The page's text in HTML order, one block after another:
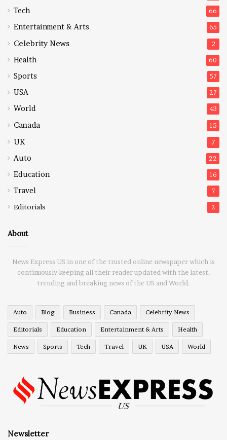
Tech 66
Entertainment & Arts 65
Celebrity News 2
Health 60
Sports 57
USA 27
World 43
Canada 15
UK 7
Auto 22
Education 16
Travel 7
Editorials 2
About
News Express US in one of the trusted online newspaper which is
continuously keeping all their reader updated with the latest,
trending and breaking news of the US and World.
Auto Blog Business Canada Celebrity News
Editorials Education Entertainment & Arts Health
News Sports Tech Travel UK USA World
Newsletter